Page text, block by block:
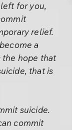
for you,
relief.
a
the hope that
that is
suicide.
commit